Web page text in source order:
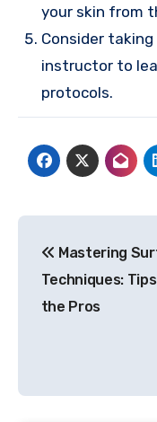
your skin from
Consider
instructor to
protocols.
Mastering
Techniques:
the Pros